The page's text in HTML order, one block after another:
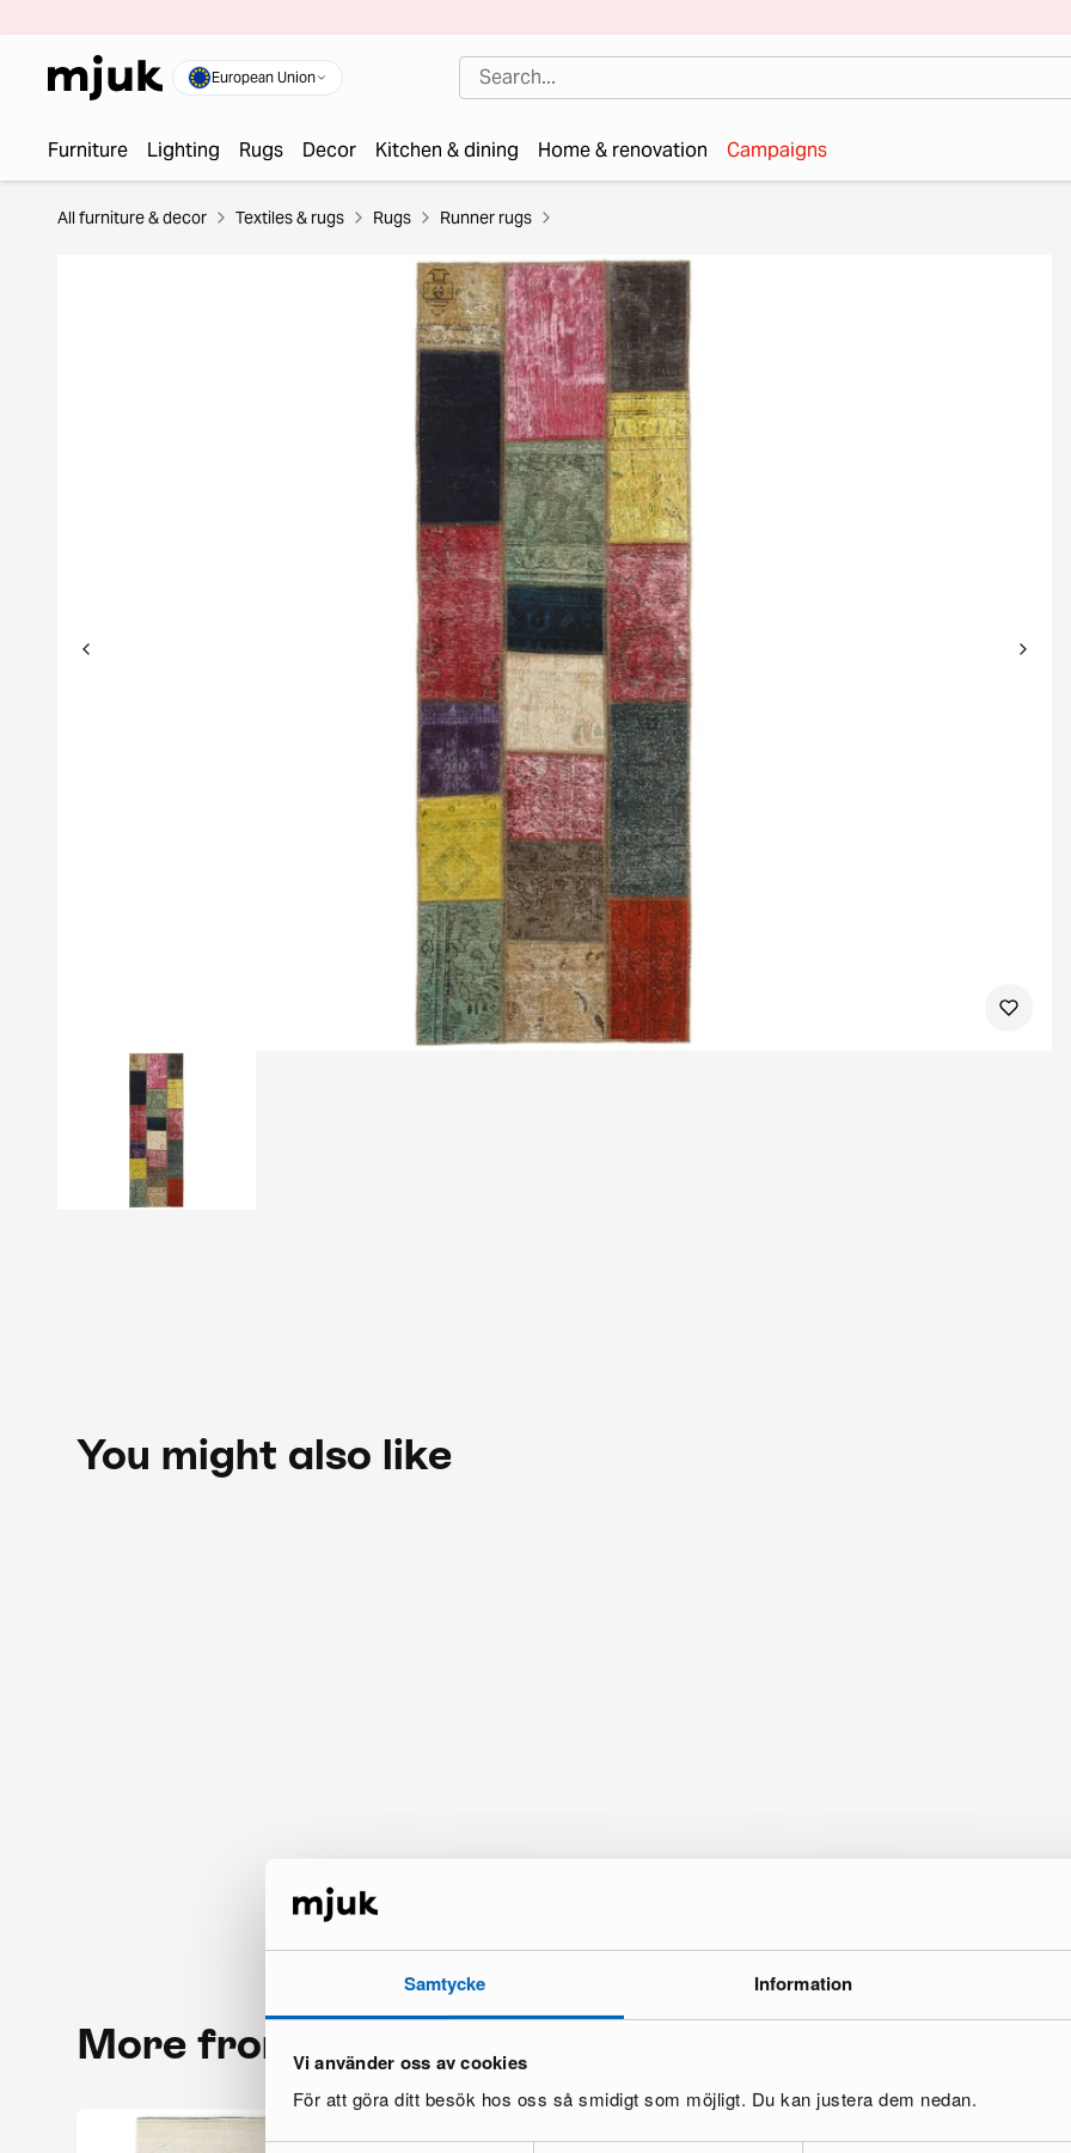
Samtycke Information
Vi använder oss av cookies
För att göra ditt besök hos oss så smidigt som möjligt. Du kan justera dem nedan.
European Union
Furniture Lighting Rugs Decor Kitchen & dining Home & renovation Campaigns
All furniture & decor Textiles & rugs Rugs Runner rugs
You might also like
More from the same brand